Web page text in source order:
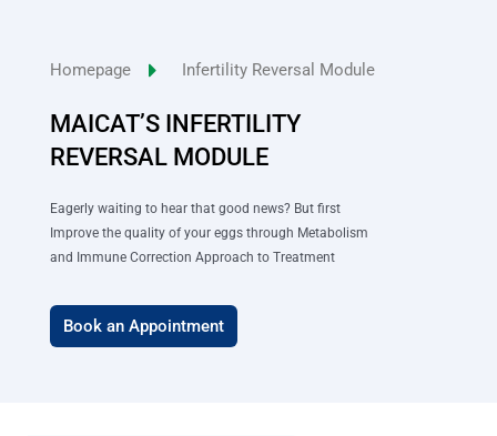
contentHomepage Infertility Reversal Module
MAICAT’S INFERTILITY
REVERSAL MODULE
Eagerly waiting to hear that good news? But first
Improve the quality of your eggs through Metabolism
and Immune Correction Approach to Treatment
Book an Appointment